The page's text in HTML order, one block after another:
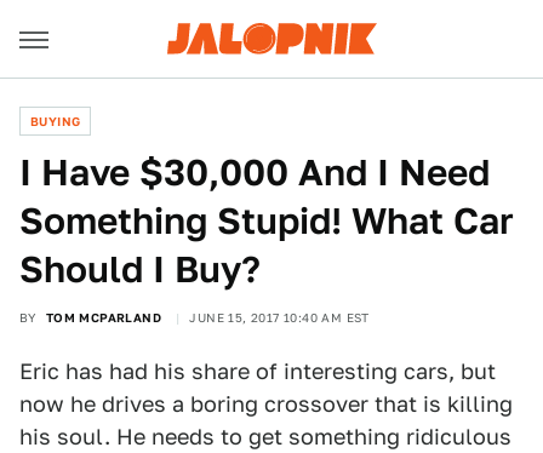
BUYING
I Have $30,000 And I Need
Something Stupid! What Car
Should I Buy?
BY TOM MCPARLAND JUNE 15, 2017 10:40 AM EST
Eric has had his share of interesting cars, but
now he drives a boring crossover that is killing
his soul. He needs to get something ridiculous